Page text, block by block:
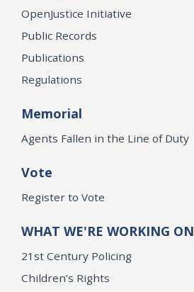
OpenJustice Initiative
Public Records
Publications
Regulations
Memorial
Agents Fallen in the Line of Duty
Vote
Register to Vote
WHAT WE'RE WORKING ON
21st Century Policing
Children’s Rights